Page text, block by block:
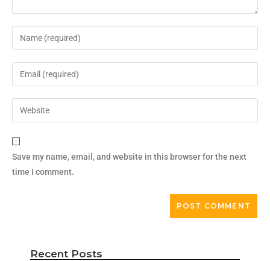
Save my name, email, and website in this browser for the next
time I comment.
Recent Posts